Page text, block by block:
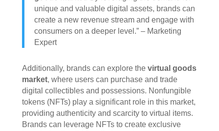
unique and valuable digital assets, brands can
create a new revenue stream and engage with
consumers on a deeper level.” – Marketing
Expert
Additionally, brands can explore the virtual goods
market, where users can purchase and trade
digital collectibles and possessions. Nonfungible
tokens (NFTs) play a significant role in this market,
providing authenticity and scarcity to virtual items.
Brands can leverage NFTs to create exclusive